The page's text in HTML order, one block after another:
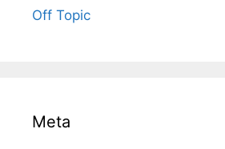
Off Topic
Meta